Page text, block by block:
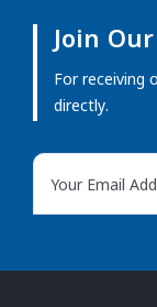
Join
For receiving
directly.